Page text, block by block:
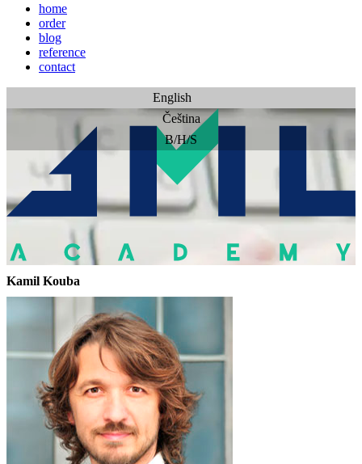
home
order
blog
reference
contact
English
Čeština
B/H/S
Kamil Kouba